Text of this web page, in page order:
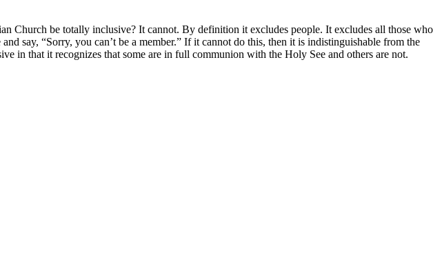
Church be totally inclusive? It cannot. By definition it excludes people. It excludes all those who
say, “Sorry, you can’t be a member.” If it cannot do this, then it is indistinguishable from the
in that it recognizes that some are in full communion with the Holy See and others are not.